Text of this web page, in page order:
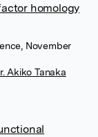
homology
November
Akiko Tanaka